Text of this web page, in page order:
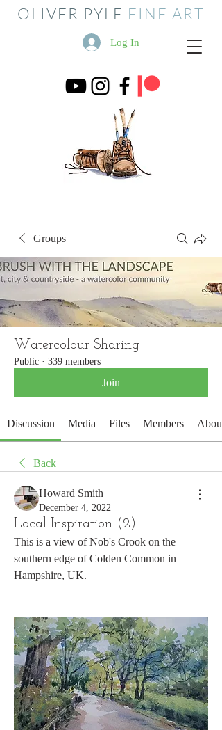
OLIVER PYLE FINE ART
Log In
Groups
Watercolour Sharing
Public · 339 members
Join
Discussion Media Files Members About
Back
Howard Smith
December 4, 2022
Local Inspiration (2)
This is a view of Nob's Crook on the
southern edge of Colden Common in
Hampshire, UK.